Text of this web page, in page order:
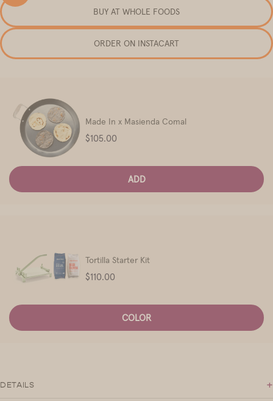
BUY AT WHOLE FOODS
ORDER ON INSTACART
Made In x Masienda Comal
Price
$105.00
ADD
Tortilla Starter Kit
Price
$110.00
COLOR
DETAILS +